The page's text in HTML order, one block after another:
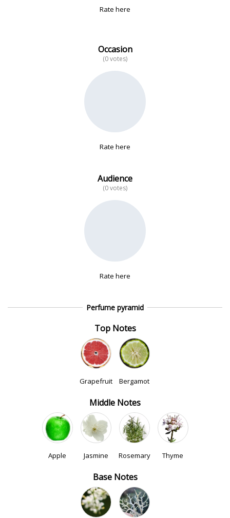
Rate here
Occasion
(0 votes)
Rate here
Audience
(0 votes)
Rate here
Perfume pyramid
Top Notes
Grapefruit Bergamot
Middle Notes
Apple Jasmine Rosemary Thyme
Base Notes